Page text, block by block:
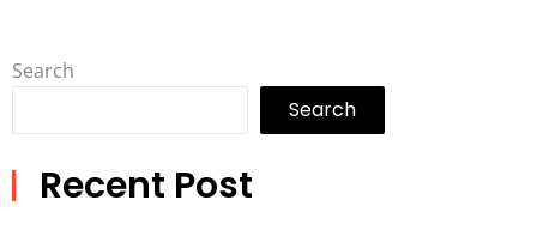
Search
Search
Recent Post